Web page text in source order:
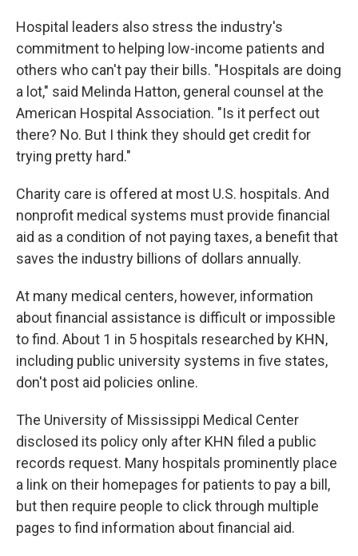
Hospital leaders also stress the industry's
commitment to helping low-income patients and
others who can't pay their bills. "Hospitals are doing
a lot," said Melinda Hatton, general counsel at the
American Hospital Association. "Is it perfect out
there? No. But I think they should get credit for
trying pretty hard."
Charity care is offered at most U.S. hospitals. And
nonprofit medical systems must provide financial
aid as a condition of not paying taxes, a benefit that
saves the industry billions of dollars annually.
At many medical centers, however, information
about financial assistance is difficult or impossible
to find. About 1 in 5 hospitals researched by KHN,
including public university systems in five states,
don't post aid policies online.
The University of Mississippi Medical Center
disclosed its policy only after KHN filed a public
records request. Many hospitals prominently place
a link on their homepages for patients to pay a bill,
but then require people to click through multiple
pages to find information about financial aid.